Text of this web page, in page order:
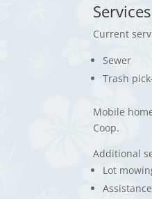
Services
Current
Sewer
Trash
Mobile
Coop.
Additional
Lot